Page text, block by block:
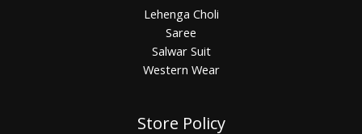
Lehenga Choli
Saree
Salwar Suit
Western Wear
Store Policy